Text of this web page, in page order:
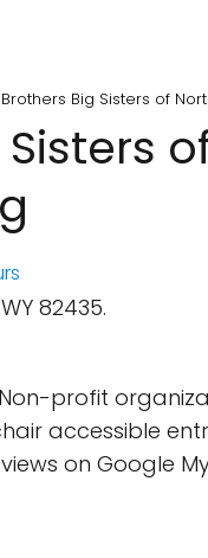
Big Sisters of
Sisters
82435.
profit
accessible
on Google